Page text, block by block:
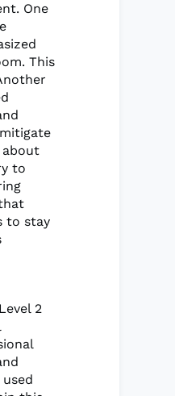
One
This
to
to stay
2